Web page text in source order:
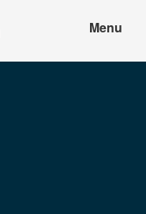
Menu